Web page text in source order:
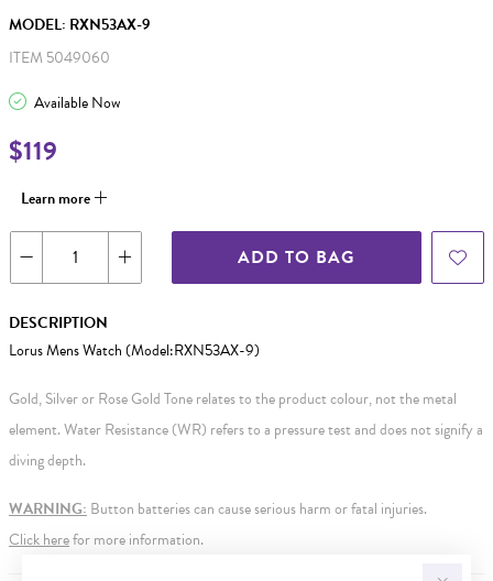
MODEL: RXN53AX-9
ITEM 5049060
Available Now
$119
Learn more
ADD TO BAG
DESCRIPTION
Lorus Mens Watch (Model:RXN53AX-9)
Gold, Silver or Rose Gold Tone relates to the product colour, not the metal
element. Water Resistance (WR) refers to a pressure test and does not signify a
diving depth.
WARNING: Button batteries can cause serious harm or fatal injuries.
Click herefor more information.